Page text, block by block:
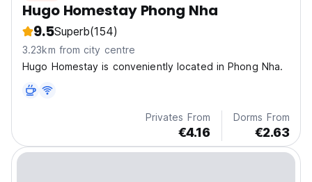
Hugo Homestay Phong Nha
9.5Superb(154)
3.23km from city centre
Hugo Homestay is conveniently located in Phong Nha.
Privates From
€4.16
Dorms From
€2.63